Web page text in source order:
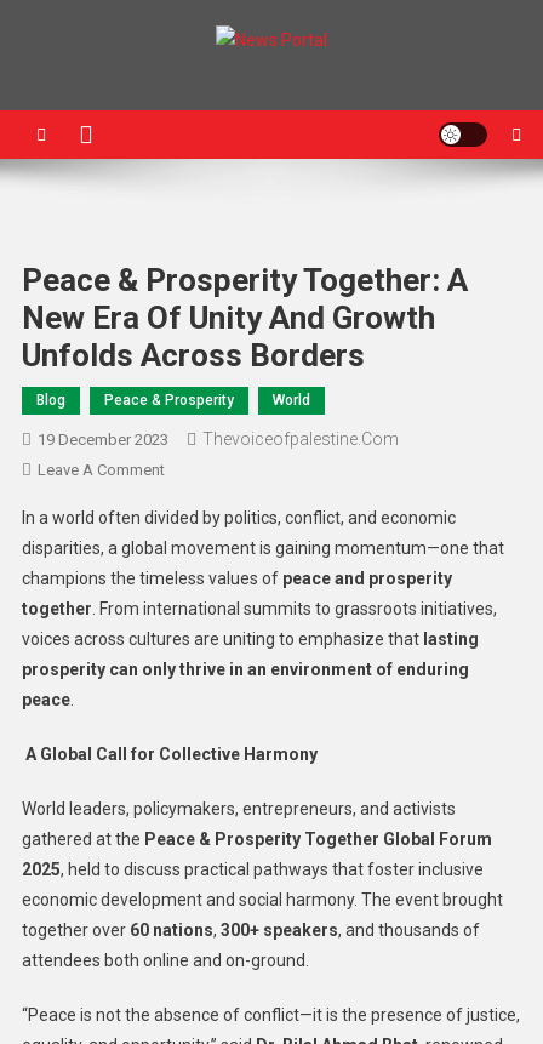
Peace & Prosperity Together: A
New Era Of Unity And Growth
Unfolds Across Borders
Blog Peace & Prosperity World
19 December 2023 Thevoiceofpalestine.com
Leave A Comment
In a world often divided by politics, conflict, and economic
disparities, a global movement is gaining momentum—one that
champions the timeless values of peace and prosperity
together . From international summits to grassroots initiatives,
voices across cultures are uniting to emphasize that lasting
prosperity can only thrive in an environment of enduring
peace.
A Global Call for Collective Harmony
World leaders, policymakers, entrepreneurs, and activists
gathered at the Peace & Prosperity Together Global Forum
2025, held to discuss practical pathways that foster inclusive
economic development and social harmony. The event brought
together over 60 nations, 300+ speakers, and thousands of
attendees both online and on-ground.
“Peace is not the absence of conflict—it is the presence of justice,